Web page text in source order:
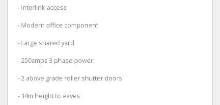
- Interlink access
- Modern office component
- Large shared yard
- 250amps 3 phase power
- 2 above grade roller shutter doors
- 14m height to eaves